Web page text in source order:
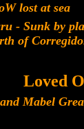
lost at sea
- Sunk by
of
Loved
Mabel